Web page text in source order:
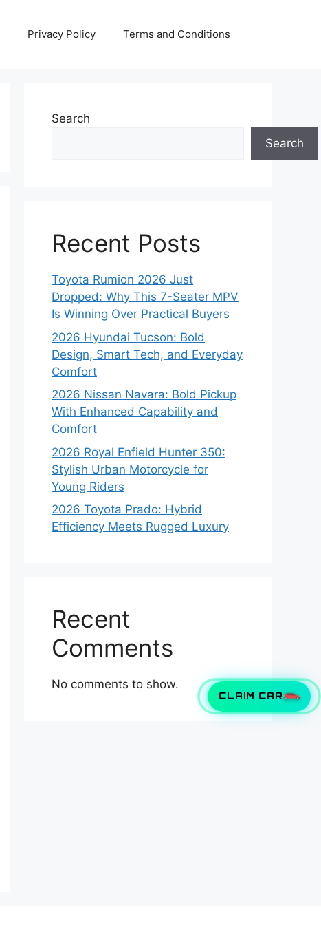
CLAIM CAR
Privacy Policy Terms and Conditions
Search
Search
Recent Posts
Toyota Rumion 2026 Just
Dropped: Why This 7-Seater MPV
Is Winning Over Practical Buyers
2026 Hyundai Tucson: Bold
Design, Smart Tech, and Everyday
Comfort
2026 Nissan Navara: Bold Pickup
With Enhanced Capability and
Comfort
2026 Royal Enfield Hunter 350:
Stylish Urban Motorcycle for
Young Riders
2026 Toyota Prado: Hybrid
Efficiency Meets Rugged Luxury
Recent
Comments
No comments to show.